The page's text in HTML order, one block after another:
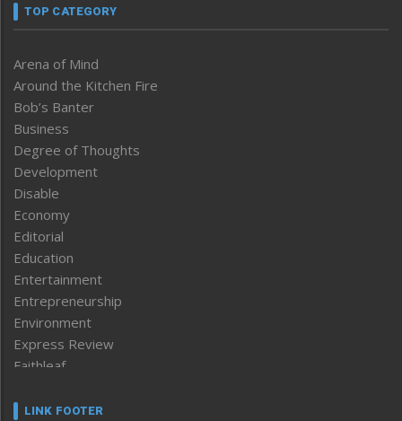
TOP CATEGORY
Arena of Mind
Around the Kitchen Fire
Bob’s Banter
Business
Degree of Thoughts
Development
Disable
Economy
Editorial
Education
Entertainment
Entrepreneurship
Environment
Express Review
Faithleaf
Frontpage
LINK FOOTER